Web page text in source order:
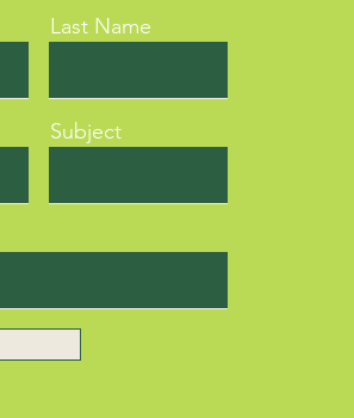
Last Name
Subject